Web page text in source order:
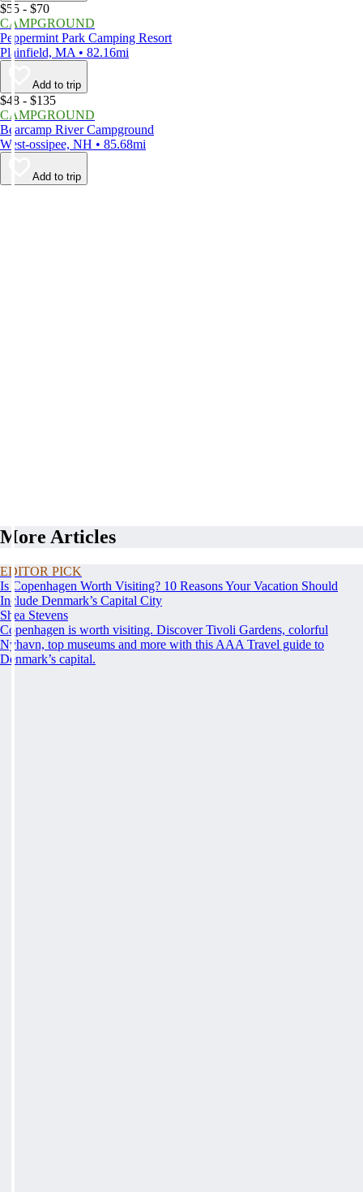
$55 - $70
CAMPGROUND
Peppermint Park Camping Resort
Plainfield, MA • 82.16mi
Add to trip
$48 - $135
CAMPGROUND
Bearcamp River Campground
West-ossipee, NH • 85.68mi
Add to trip
More Articles
EDITOR PICK
Is Copenhagen Worth Visiting? 10 Reasons Your Vacation Should
Include Denmark’s Capital City
Shea Stevens
Copenhagen is worth visiting. Discover Tivoli Gardens, colorful
Nyhavn, top museums and more with this AAA Travel guide to
Denmark’s capital.